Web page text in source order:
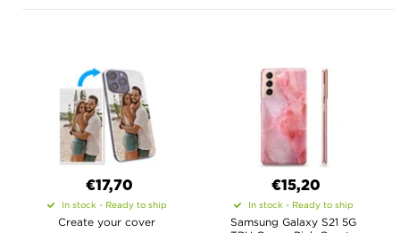
€17,70
In stock - Ready to ship
Create your cover
€15,20
In stock - Ready to ship
Samsung Galaxy S21 5G